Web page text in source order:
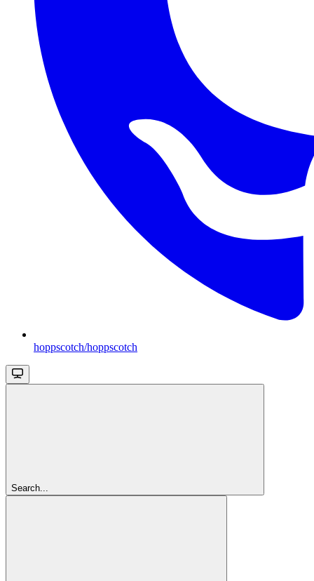
hoppscotch/hoppscotch
Search...